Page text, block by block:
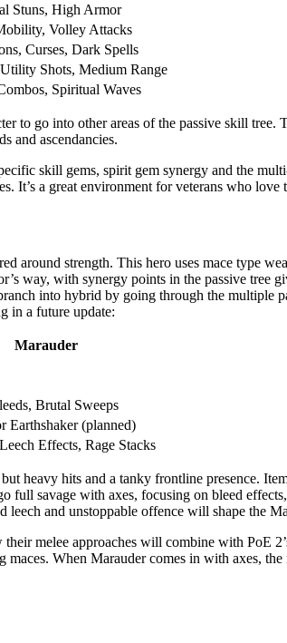
Stuns, High Armor
Volley Attacks
Curses, Dark Spells
Shots, Medium Range
Spiritual Waves
go into other areas of the passive skill tree.
and ascendancies.
skill gems, spirit gem synergy and the
It’s a great environment for veterans who
around strength. This hero uses mace type
way, with synergy points in the passive tree
into hybrid by going through the multiple
in a future update:
Marauder
Brutal Sweeps
Earthshaker (planned)
Effects, Rage Stacks
heavy hits and a tanky frontline presence.
full savage with axes, focusing on bleed
leech and unstoppable offence will shape the
melee approaches will combine with PoE
When Marauder comes in with axes,